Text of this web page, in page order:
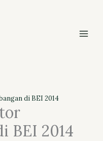
di BEI 2014
BEI 2014